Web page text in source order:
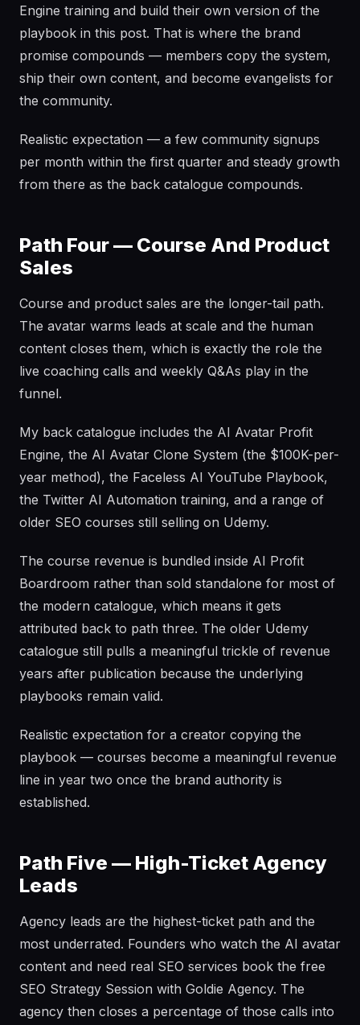
Engine training and build their own version of the
playbook in this post. That is where the brand
promise compounds — members copy the system,
ship their own content, and become evangelists for
the community.
Realistic expectation — a few community signups
per month within the first quarter and steady growth
from there as the back catalogue compounds.
Path Four — Course And Product
Sales
Course and product sales are the longer-tail path.
The avatar warms leads at scale and the human
content closes them, which is exactly the role the
live coaching calls and weekly Q&As play in the
funnel.
My back catalogue includes the AI Avatar Profit
Engine, the AI Avatar Clone System (the $100K-per-
year method), the Faceless AI YouTube Playbook,
the Twitter AI Automation training, and a range of
older SEO courses still selling on Udemy.
The course revenue is bundled inside AI Profit
Boardroom rather than sold standalone for most of
the modern catalogue, which means it gets
attributed back to path three. The older Udemy
catalogue still pulls a meaningful trickle of revenue
years after publication because the underlying
playbooks remain valid.
Realistic expectation for a creator copying the
playbook — courses become a meaningful revenue
line in year two once the brand authority is
established.
Path Five — High-Ticket Agency
Leads
Agency leads are the highest-ticket path and the
most underrated. Founders who watch the AI avatar
content and need real SEO services book the free
SEO Strategy Session with Goldie Agency. The
agency then closes a percentage of those calls into